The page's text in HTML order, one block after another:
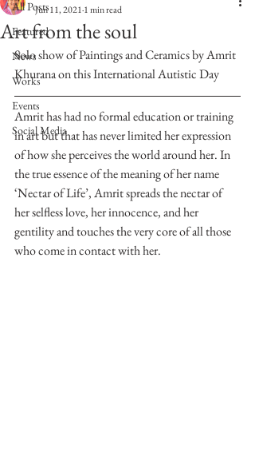
All Posts
Featured
News
Works
Events
Social Media
Art from the soul
Jun 11, 2021 1 min read
Solo show of Paintings and Ceramics by Amrit
Khurana on this International Autistic Day
Amrit has had no formal education or training
in art but that has never limited her expression
of how she perceives the world around her. In
the true essence of the meaning of her name
‘Nectar of Life’, Amrit spreads the nectar of
her selfless love, her innocence, and her
gentility and touches the very core of all those
who come in contact with her.